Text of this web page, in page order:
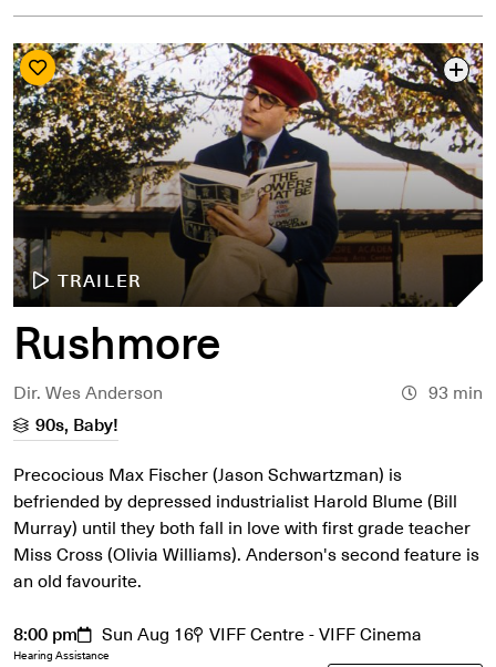
TRAILER
Rushmore
Dir. Wes Anderson
93 min
90s, Baby!
Precocious Max Fischer (Jason Schwartzman) is
befriended by depressed industrialist Harold Blume (Bill
Murray) until they both fall in love with first grade teacher
Miss Cross (Olivia Williams). Anderson's second feature is
an old favourite.
8:00 pm
Sun Aug 16 VIFF Centre - VIFF Cinema
Hearing Assistance